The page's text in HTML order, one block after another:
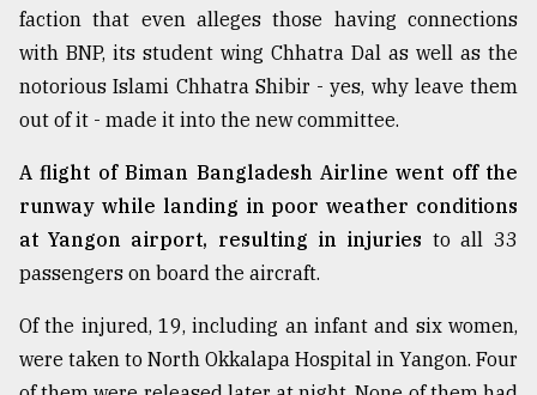
August
2018
faction that even alleges those having connections
with BNP, its student wing Chhatra Dal as well as the
notorious Islami Chhatra Shibir - yes, why leave them
out of it - made it into the new committee.
A flight of Biman Bangladesh Airline went off the
runway while landing in poor weather conditions
at Yangon airport, resulting in injuries to all 33
passengers on board the aircraft.
Of the injured, 19, including an infant and six women,
were taken to North Okkalapa Hospital in Yangon. Four